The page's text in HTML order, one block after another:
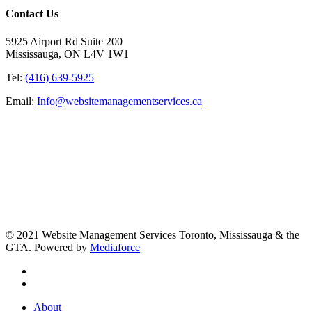
Contact Us
5925 Airport Rd Suite 200
Mississauga, ON L4V 1W1
Tel: (416) 639-5925
Email: Info@websitemanagementservices.ca
© 2021 Website Management Services Toronto, Mississauga & the
GTA. Powered by Mediaforce
About